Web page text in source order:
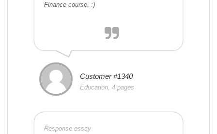
Finance course. :)
Customer #1340
Education, 4 pages
Response essay